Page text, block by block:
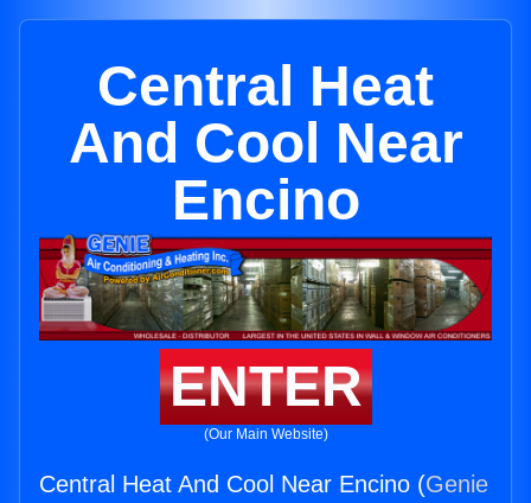
Central Heat
And Cool Near
Encino
ENTER
(Our Main Website)
Central Heat And Cool Near Encino (Genie